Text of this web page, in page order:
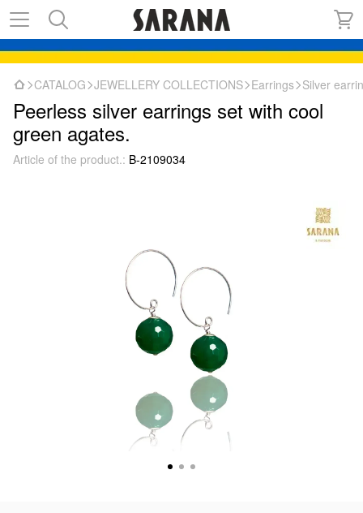
CATALOG JEWELLERY COLLECTIONS Earrings Silver
Peerless silver earrings set with cool
green agates.
Article of the product.: B-2109034